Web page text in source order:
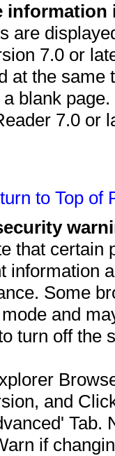
information
are
7.0 or
at the
blank
7.0 or
to Top of
that
information
Some
and
turn off the
and
Tab.
if